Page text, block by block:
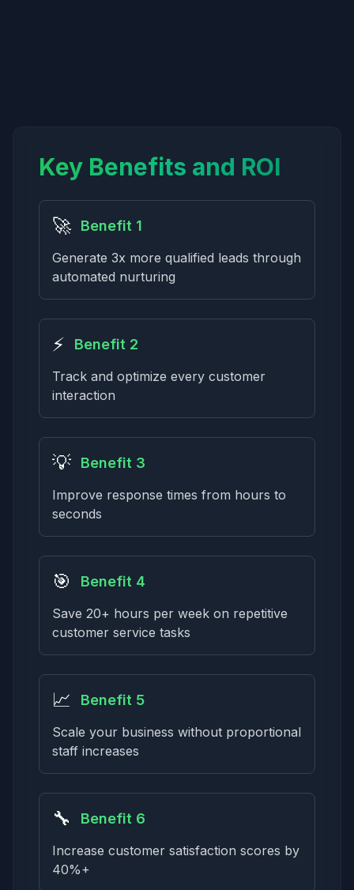
Key Benefits and ROI
🚀 Benefit 1
Generate 3x more qualified leads through
automated nurturing
⚡ Benefit 2
Track and optimize every customer
interaction
💡 Benefit 3
Improve response times from hours to
seconds
🎯 Benefit 4
Save 20+ hours per week on repetitive
customer service tasks
📈 Benefit 5
Scale your business without proportional
staff increases
🔧 Benefit 6
Increase customer satisfaction scores by
40%+